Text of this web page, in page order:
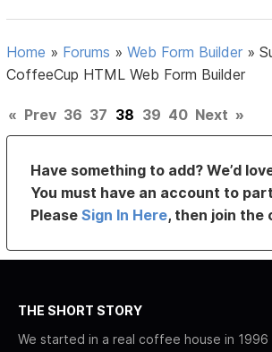
Home » Forums »Web Form Builder »
CoffeeCup HTML Web Form Builder
« Prev 36 37 38 39 40 Next »
Have something to add? We’d
You must have an account to
PleaseSign In Here, then join the
THE SHORT STORY
We started in a real coffee house in